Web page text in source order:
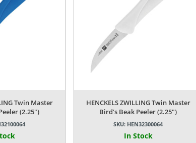
Twin Master
(2.25″)
HENCKELS ZWILLING Twin Master
Bird’s Beak Peeler (2.25″)
SKU: HEN32300064
In Stock